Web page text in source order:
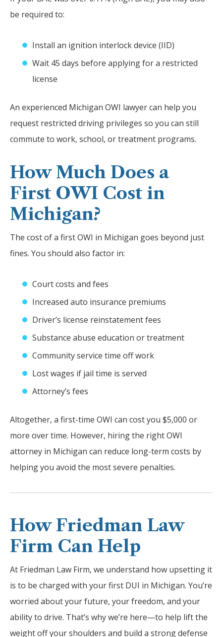
be required to:
Install an ignition interlock device (IID)
Wait 45 days before applying for a restricted
license
An experienced Michigan OWI lawyer can help you
request restricted driving privileges so you can still
commute to work, school, or treatment programs.
How Much Does a
First OWI Cost in
Michigan?
The cost of a first OWI in Michigan goes beyond just
fines. You should also factor in:
Court costs and fees
Increased auto insurance premiums
Driver’s license reinstatement fees
Substance abuse education or treatment
Community service time off work
Lost wages if jail time is served
Attorney’s fees
Altogether, a first-time OWI can cost you $5,000 or
more over time. However, hiring the right OWI
attorney in Michigan can reduce long-term costs by
helping you avoid the most severe penalties.
How Friedman Law
Firm Can Help
At Friedman Law Firm, we understand how upsetting it
is to be charged with your first DUI in Michigan. You’re
worried about your future, your freedom, and your
ability to drive. That’s why we’re here—to help lift the
weight off your shoulders and build a strong defense